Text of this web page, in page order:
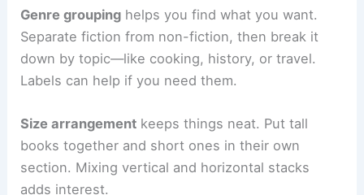
Genre grouping helps you find what you want.
Separate fiction from non-fiction, then break it
down by topic—like cooking, history, or travel.
Labels can help if you need them.
Size arrangement keeps things neat. Put tall
books together and short ones in their own
section. Mixing vertical and horizontal stacks
adds interest.